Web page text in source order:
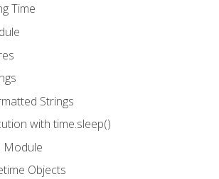
Time
Strings
with time.sleep()
Module
Objects